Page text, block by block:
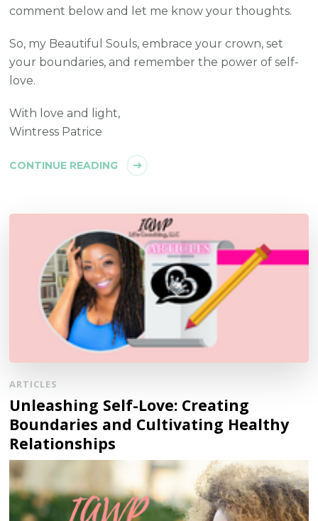
comment below and let me know your thoughts.
So, my Beautiful Souls, embrace your crown, set
your boundaries, and remember the power of self-
love.
With love and light,
Wintress Patrice
CONTINUE READING
ARTICLES
Unleashing Self-Love: Creating
Boundaries and Cultivating Healthy
Relationships